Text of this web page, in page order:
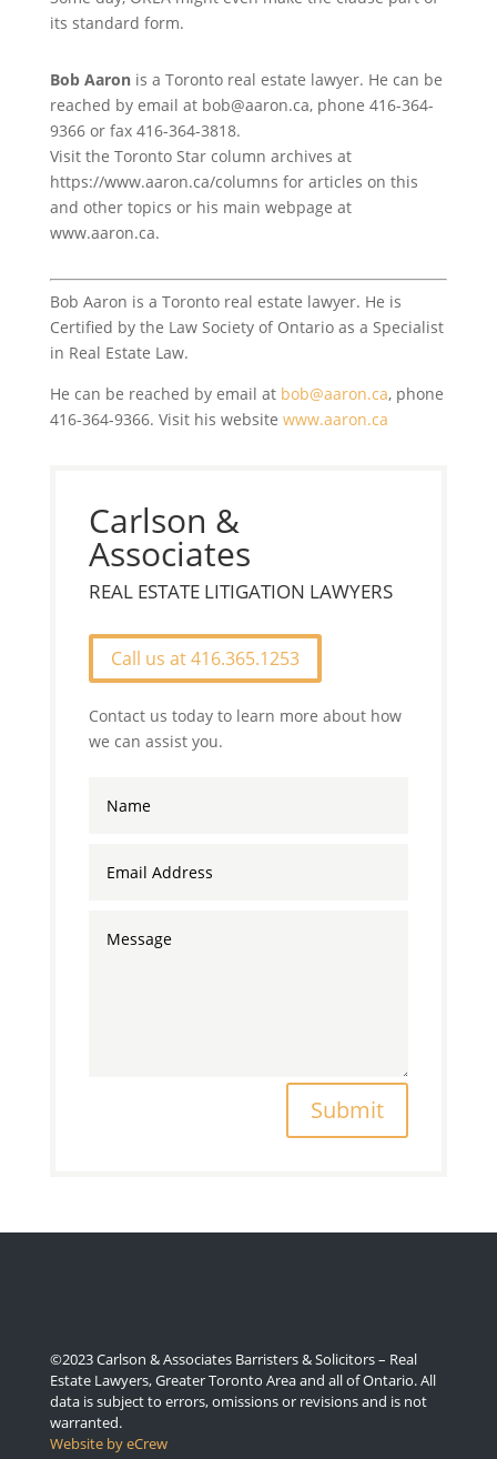
its standard form.
Bob Aaronis a Toronto real estate lawyer. He can be
reached by email at bob@aaron.ca, phone 416-364-
9366 or fax 416-364-3818.
Visit the Toronto Star column archives at
https://www.aaron.ca/columns for articles on this
and other topics or his main webpage at
www.aaron.ca.
Bob Aaron is a Toronto real estate lawyer. He is
Certified by the Law Society of Ontario as a Specialist
in Real Estate Law.
He can be reached by email at bob@aaron.ca, phone
416-364-9366. Visit his website www.aaron.ca
Carlson &
Associates
REAL ESTATE LITIGATION LAWYERS
Call us at 416.365.1253
Contact us today to learn more about how
we can assist you.
Submit
©2023 Carlson & Associates Barristers & Solicitors – Real
Estate Lawyers, Greater Toronto Area and all of Ontario. All
data is subject to errors, omissions or revisions and is not
warranted.
Website by eCrew